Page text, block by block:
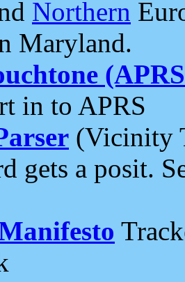
Northern
Maryland.
in to APRS
(Vicinity
gets a posit.